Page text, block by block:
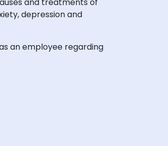
depression and
an employee regarding